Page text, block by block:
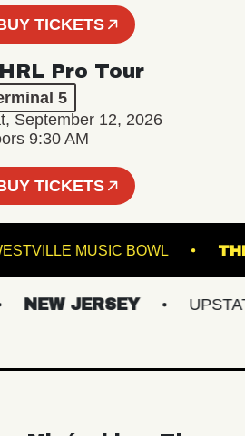
TICKETS
Pro Tour
5
September 12, 2026
9:30 AM
TICKETS
WESTVILLE MUSIC BOWL
JERSEY UPSTATE